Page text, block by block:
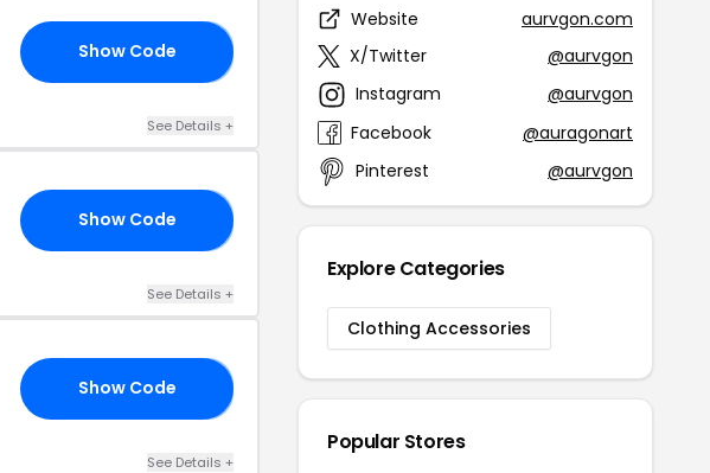
Show Code
See Details +
Show Code
See Details +
Show Code
See Details +
Website
aurvgon.com
X/Twitter
@aurvgon
Instagram
@aurvgon
Facebook
@auragonart
Pinterest
@aurvgon
Explore Categories
Clothing Accessories
Popular Stores